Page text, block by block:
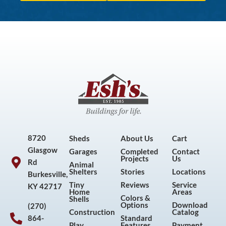
8720
Glasgow
Rd
Burkesville,
KY 42717
(270)
864-
Sheds
Garages
Animal
Shelters
Tiny
Home
Shells
Construction
About Us
Completed
Projects
Stories
Reviews
Colors &
Options
Standard
Cart
Contact
Us
Locations
Service
Areas
Download
Catalog